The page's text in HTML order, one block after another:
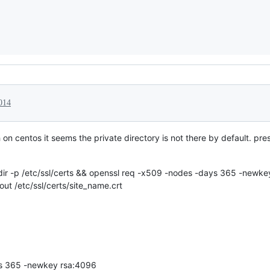
centos it seems the private directory is not there by default.
-p /etc/ssl/certs && openssl req -x509 -nodes -days 365 -
/etc/ssl/certs/site_name.crt
365 -newkey rsa:4096